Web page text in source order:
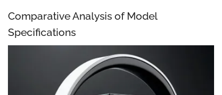
Comparative Analysis of Model
Specifications